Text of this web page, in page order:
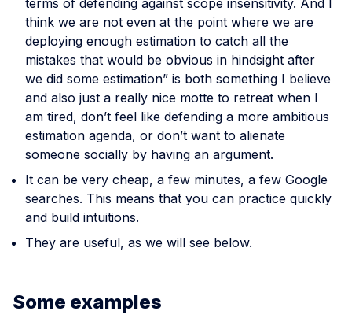
terms of defending against scope insensitivity. And I
think we are not even at the point where we are
deploying enough estimation to catch all the
mistakes that would be obvious in hindsight after
we did some estimation” is both something I believe
and also just a really nice motte to retreat when I
am tired, don’t feel like defending a more ambitious
estimation agenda, or don’t want to alienate
someone socially by having an argument.
It can be very cheap, a few minutes, a few Google
searches. This means that you can practice quickly
and build intuitions.
They are useful, as we will see below.
Some examples